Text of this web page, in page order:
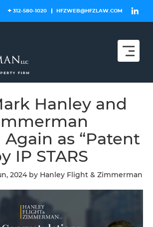
312-580-1020 HFZWEB@HFZLAW.COM
Hanley and
Again as “Patent
IP STARS
2024 by Hanley Flight & Zimmerman